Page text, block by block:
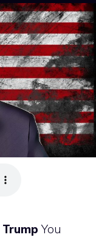
Trump You